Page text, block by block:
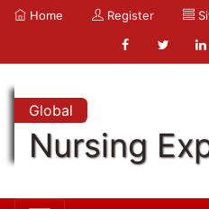
Home Register
Global
Nursing